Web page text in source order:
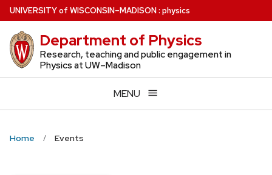
Skip
to
main
content
UNIVERSITYof WISCONSIN–MADISON: physics
Department of Physics
Research, teaching and public engagement in
Physics at UW–Madison
MENU
Home Events